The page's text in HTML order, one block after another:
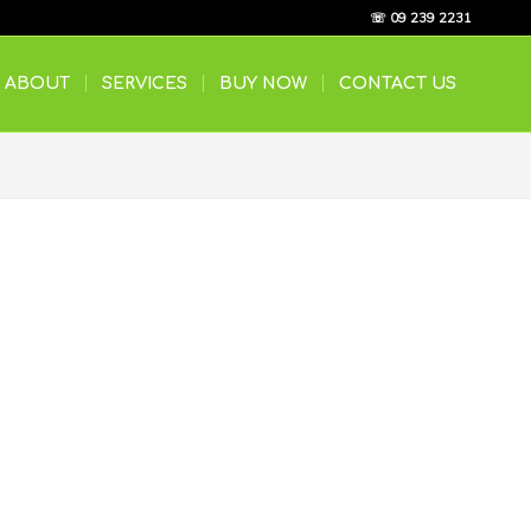
☏ 09 239 2231
ABOUT SERVICES BUY NOW CONTACT US